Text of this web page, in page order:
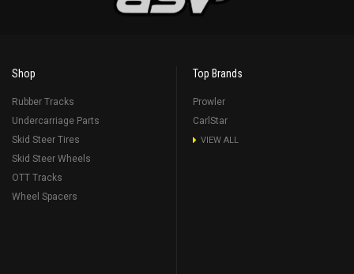
Shop
Rubber Tracks
Undercarriage Parts
Skid Steer Tires
Skid Steer Wheels
OTT Tracks
Wheel Spacers
Top Brands
Prowler
CarlStar
VIEW ALL